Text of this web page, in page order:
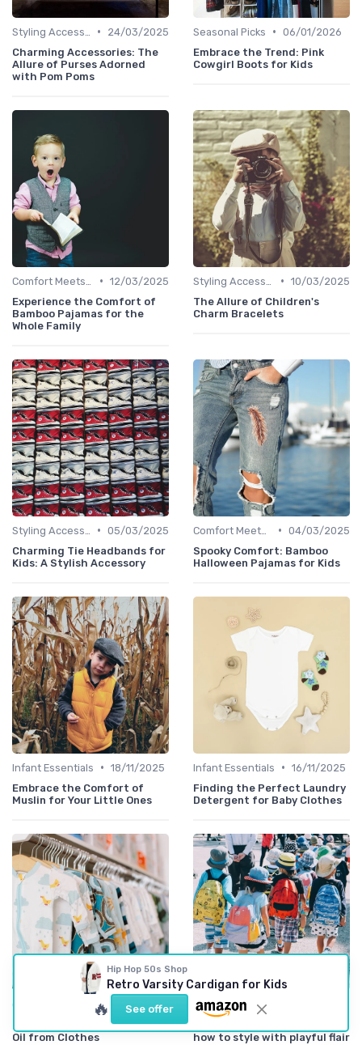
•
24/03/2025
Charming Accessories: The
Allure of Purses Adorned
with Pom Poms
Seasonal Picks • 06/01/2026
Embrace the Trend: Pink
Cowgirl Boots for Kids
• 12/03/2025
Experience the Comfort of
Bamboo Pajamas for the
Whole Family
• 10/03/2025
The Allure of Children's
Charm Bracelets
• 05/03/2025
Charming Tie Headbands for
Kids: A Stylish Accessory
• 04/03/2025
Spooky Comfort: Bamboo
Halloween Pajamas for Kids
Infant Essentials • 18/11/2025
Embrace the Comfort of
Muslin for Your Little Ones
Infant Essentials • 16/11/2025
Finding the Perfect Laundry
Detergent for Baby Clothes
•
02/06/2025
Easy Tips for Removing Baby
Oil from Clothes
Styling Accessories
how to style with playful flair
Hip Hop 50s Shop
Retro Varsity Cardigan for Kids
🔥 See offer